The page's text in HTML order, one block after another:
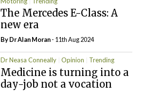
The Mercedes E-Class: A
new era
By Dr Alan Moran- 11th Aug 2024
Dr Neasa Conneally Opinion Trending
Medicine is turning into a
day-job not a vocation